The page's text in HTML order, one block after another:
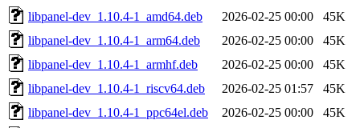
libpanel-dev_1.10.4-1_amd64.deb
2026-02-25 00:00
45K
libpanel-dev_1.10.4-1_arm64.deb
2026-02-25 00:00
45K
libpanel-dev_1.10.4-1_armhf.deb
2026-02-25 00:00
45K
libpanel-dev_1.10.4-1_riscv64.deb
2026-02-25 01:57
45K
libpanel-dev_1.10.4-1_ppc64el.deb
2026-02-25 00:00
45K